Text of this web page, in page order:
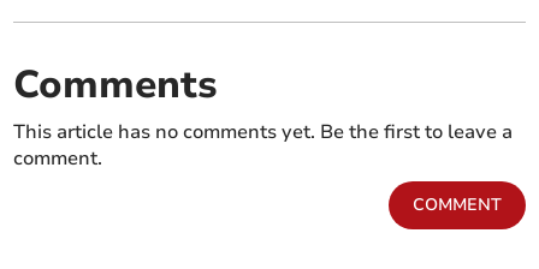
Comments
This article has no comments yet. Be the first to leave a
comment.
COMMENT